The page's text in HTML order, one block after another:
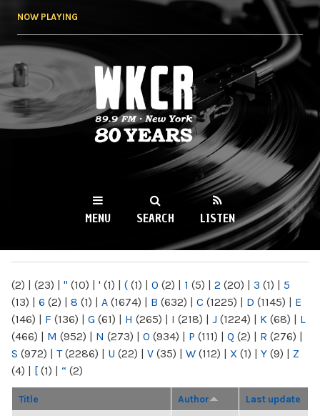
NOW PLAYING
WKCR 89.9FM
NY
MENU SEARCH LISTEN
(2) | (23) | " (10) | ' (1) | ( (1) | 0 (2) | 1 (5) | 2 (20) | 3 (1) | 5
(13) | 6 (2) | 8 (1) | A (1674) | B (632) | C (1225) | D (1145) | E
(146) | F (136) | G (61) | H (265) | I (218) | J (1224) | K (68) | L
(466) | M (952) | N (273) | O (934) | P (111) | Q (2) | R (276) |
S (972) | T(2286) | U (22) | V (35) | W (112) | X (1) | Y (9) | Z
(4) | [ (1) | “ (2)
Title Author Last update